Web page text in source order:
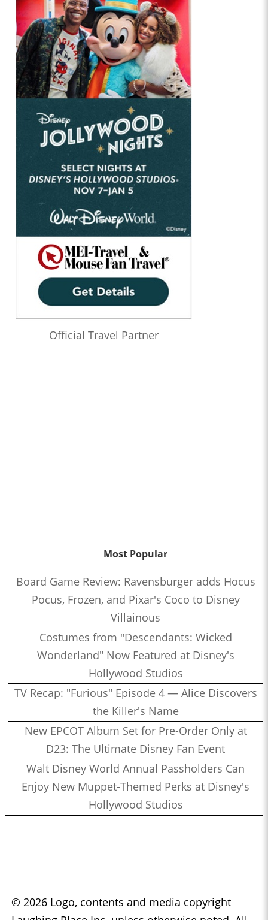
Official Travel Partner
Most Popular
Board Game Review: Ravensburger adds Hocus
Pocus, Frozen, and Pixar's Coco to Disney
Villainous
Costumes from "Descendants: Wicked
Wonderland" Now Featured at Disney's
Hollywood Studios
TV Recap: "Furious" Episode 4 — Alice Discovers
the Killer's Name
New EPCOT Album Set for Pre-Order Only at
D23: The Ultimate Disney Fan Event
Walt Disney World Annual Passholders Can
Enjoy New Muppet-Themed Perks at Disney's
Hollywood Studios
© 2026 Logo, contents and media copyright